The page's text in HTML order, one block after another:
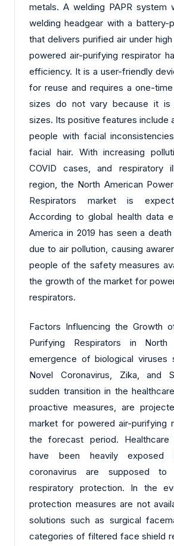
metals. A welding PAPR system
welding headgear with a battery-
that delivers purified air under
powered air-purifying respirator
efficiency. It is a user-friendly
for reuse and requires a one-
sizes do not vary because it is
sizes. Its positive features include
people with facial
facial hair. With increasing
COVID cases, and respiratory
region, the North American
Respirators market is
According to global health data
America in 2019 has seen a
due to air pollution, causing
people of the safety measures
the growth of the market for
respirators.
Factors Influencing the Growth
Purifying Respirators in North
emergence of biological viruses
Novel Coronavirus, Zika, and
sudden transition in the
proactive measures, are
market for powered air-purifying
the forecast period. Healthcare
have been heavily
coronavirus are supposed to
respiratory protection. In the
protection measures are not
solutions such as surgical
categories of filtered face shield